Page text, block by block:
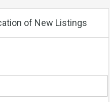
of New Listings